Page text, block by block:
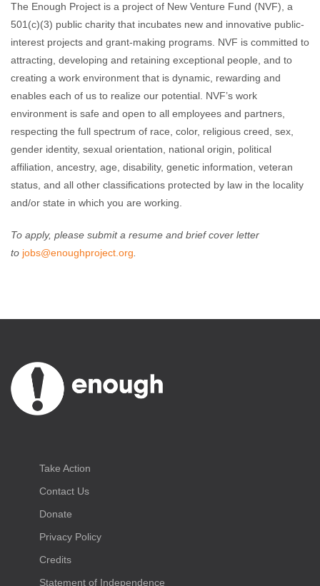
The Enough Project is a project of New Venture Fund (NVF), a
501(c)(3) public charity that incubates new and innovative public-
interest projects and grant-making programs. NVF is committed to
attracting, developing and retaining exceptional people, and to
creating a work environment that is dynamic, rewarding and
enables each of us to realize our potential. NVF’s work
environment is safe and open to all employees and partners,
respecting the full spectrum of race, color, religious creed, sex,
gender identity, sexual orientation, national origin, political
affiliation, ancestry, age, disability, genetic information, veteran
status, and all other classifications protected by law in the locality
and/or state in which you are working.
To apply, please submit a resume and brief cover letter
to jobs@enoughproject.org
Take Action
Contact Us
Donate
Privacy Policy
Credits
Statement of Independence